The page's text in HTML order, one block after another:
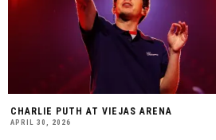
CHARLIE PUTH AT VIEJAS ARENA
APRIL 30, 2026